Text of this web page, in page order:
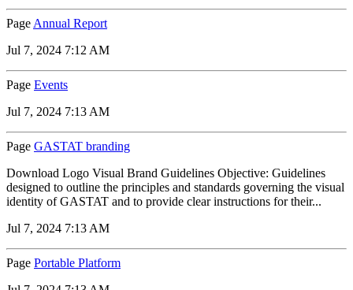
Page Annual Report
Jul 7, 2024 7:12 AM
Page Events
Jul 7, 2024 7:13 AM
Page GASTAT branding
Download Logo Visual Brand Guidelines Objective: Guidelines
designed to outline the principles and standards governing the visual
identity of GASTAT and to provide clear instructions for their...
Jul 7, 2024 7:13 AM
Page Portable Platform